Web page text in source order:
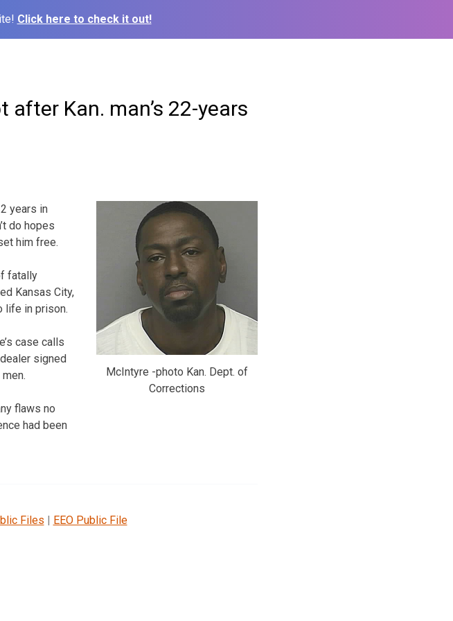
Click here to check it out!
Kan. man’s 22-years
McIntyre -photo Kan. Dept. of
Corrections
years in
do hopes
him free.
fatally
Kansas City,
life in prison.
case calls
signed
flaws no
had been
Files | EEO Public File